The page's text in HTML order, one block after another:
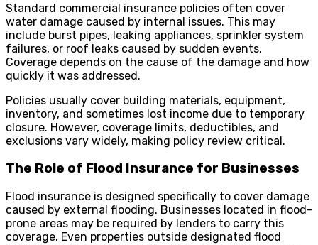
Standard commercial insurance policies often cover
water damage caused by internal issues. This may
include burst pipes, leaking appliances, sprinkler system
failures, or roof leaks caused by sudden events.
Coverage depends on the cause of the damage and how
quickly it was addressed.
Policies usually cover building materials, equipment,
inventory, and sometimes lost income due to temporary
closure. However, coverage limits, deductibles, and
exclusions vary widely, making policy review critical.
The Role of Flood Insurance for Businesses
Flood insurance is designed specifically to cover damage
caused by external flooding. Businesses located in flood-
prone areas may be required by lenders to carry this
coverage. Even properties outside designated flood